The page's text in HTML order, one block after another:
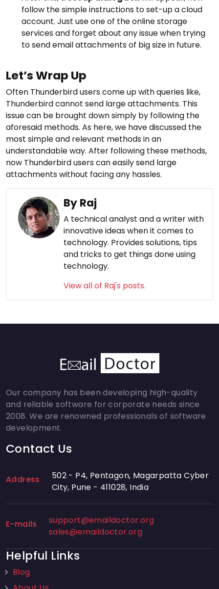
follow the simple instructions to set-up a cloud
account. Just use one of the online storage
services and forget about any issue when trying
to send email attachments of big size in future.
Let’s Wrap Up
Often Thunderbird users come up with queries like,
Thunderbird cannot send large attachments. This
issue can be brought down simply by following the
aforesaid methods. As here, we have discussed the
most simple and relevant methods in an
understandable way. After following these methods,
now Thunderbird users can easily send large
attachments without facing any hassles.
By Raj
A technical analyst and a writer with
innovative ideas when it comes to
technology. Provides solutions, tips
and tricks to get things done using
technology.
View all of Raj's posts.
Our company has been developing high-quality
and reliable software for corporate needs since
2008. We are renowned professionals of software
development.
Contact Us
Address
502 - P4, Pentagon, Magarpatta Cyber
City, Pune - 411028, India
E-mails
support@emaildoctor.org
sales@emaildoctor.org
Helpful Links
Blog